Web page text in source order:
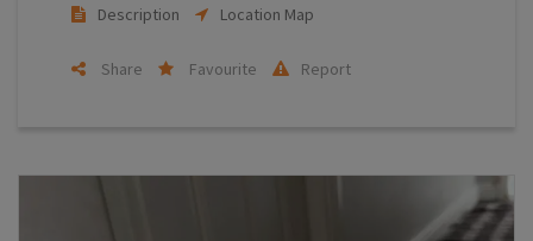
Description Location Map
Share Favourite Report